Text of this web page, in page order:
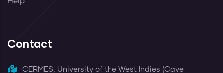
Contact
CERMES, University of the West Indies (Cave